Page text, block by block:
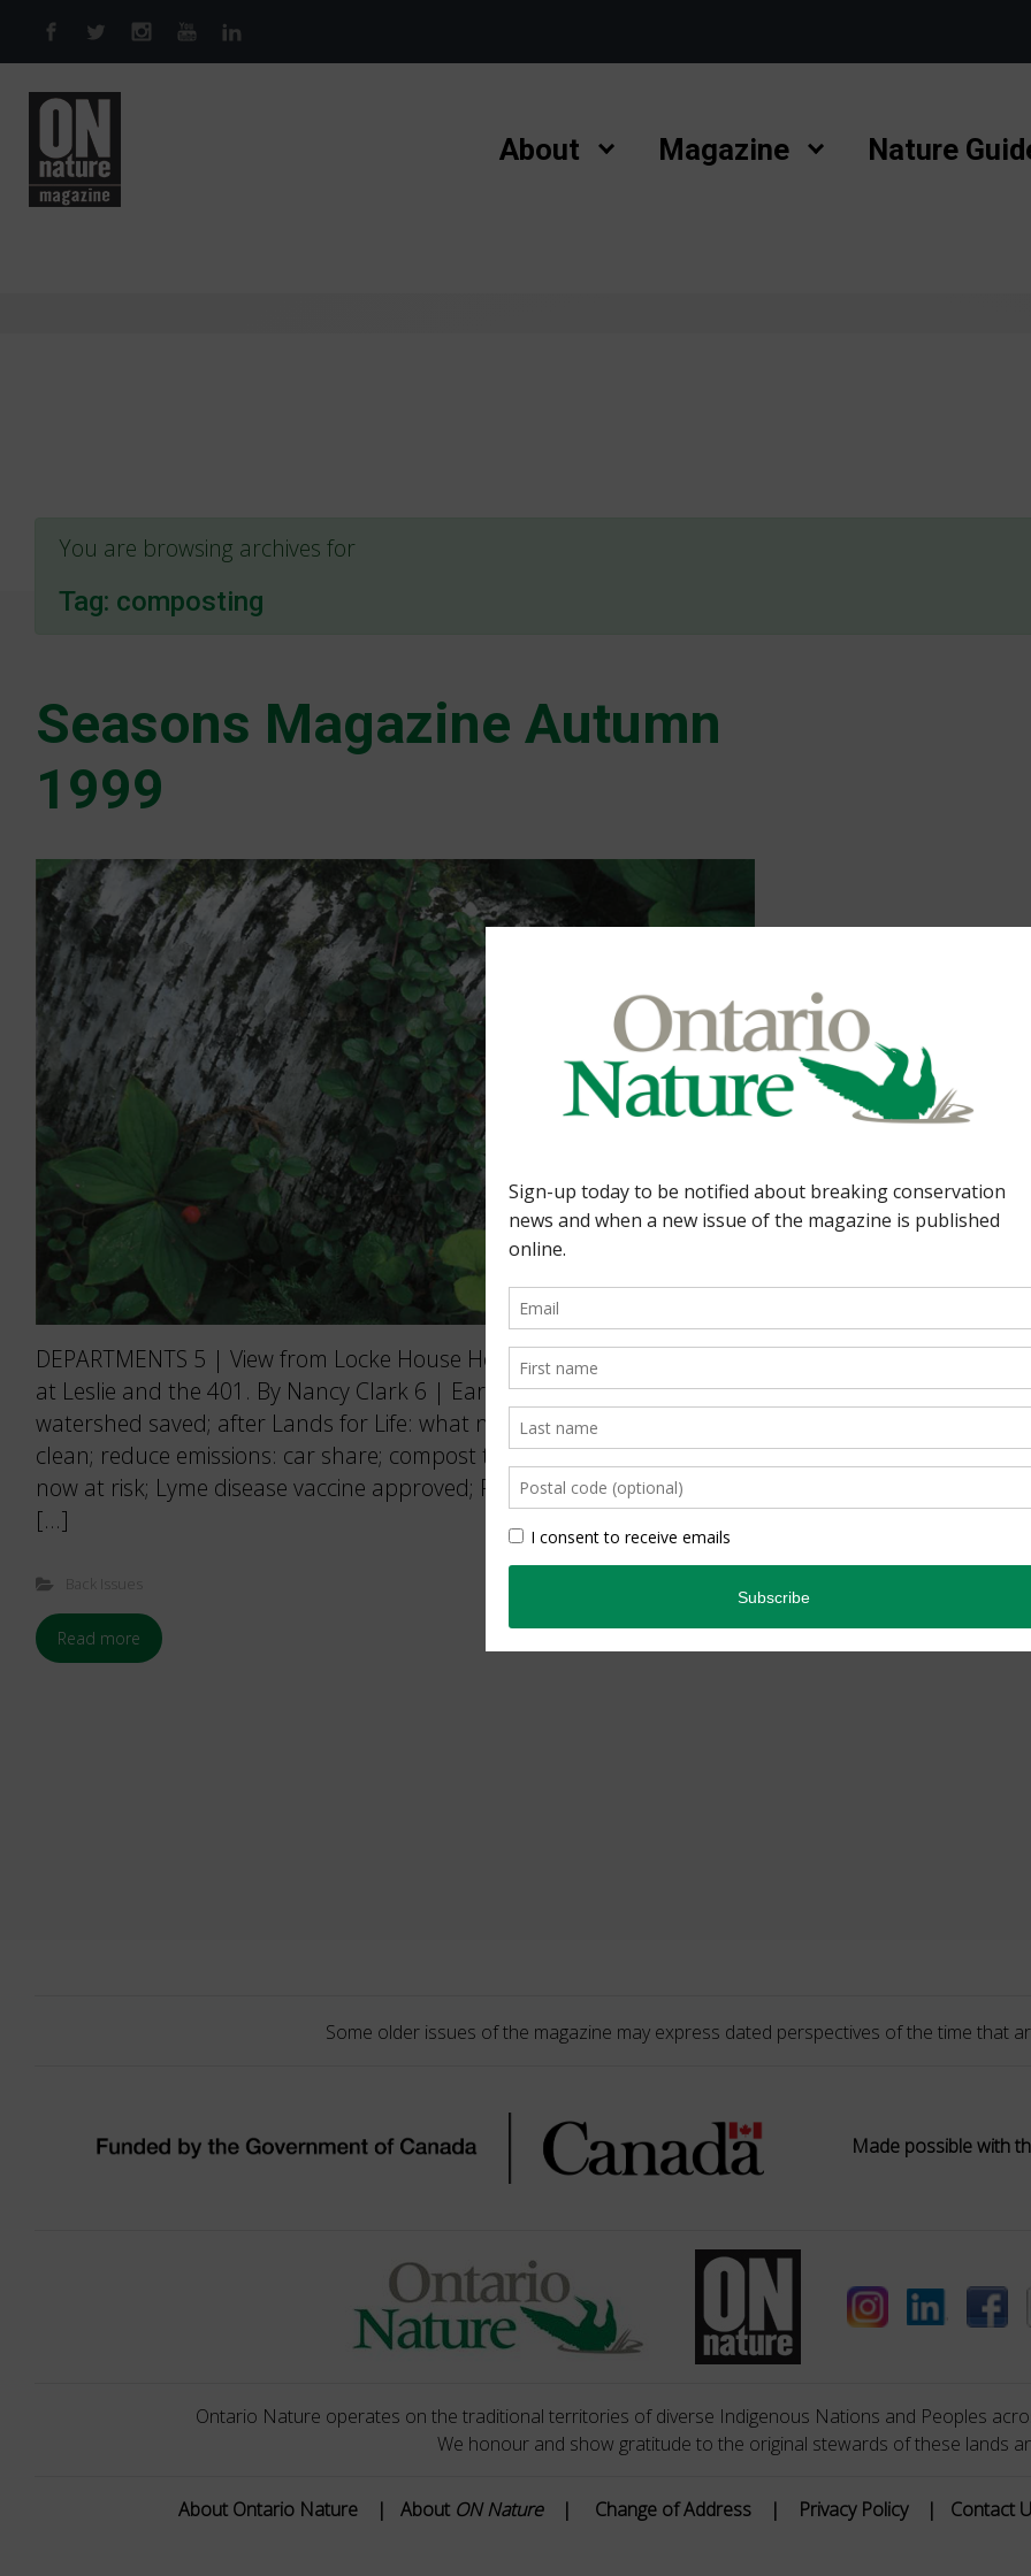
Skip to main content
About Magazine Nature
You are browsing archives for
Tag: composting
Seasons Magazine Autumn
1999
DEPARTMENTS 5 | View from Locke House Holding back the concrete
at Leslie and the 401. By Nancy Clark 6 | Earth Watch Picton
watershed saved; after Lands for Life: what now?; Rondeau Bay kept
clean; reduce emissions: car share; compost this; 31 additional species
now at risk; Lyme disease vaccine approved; Pickering signs easement
[…]
Back Issues
Read more
Some older issues of the magazine may express dated perspectives of the time that
Made possible with
Ontario Nature operates on the traditional territories of diverse Indigenous Nations and Peoples
We honour and show gratitude to the original stewards of these lands
About Ontario Nature | About ON Nature | Change of Address | Privacy Policy | Contact